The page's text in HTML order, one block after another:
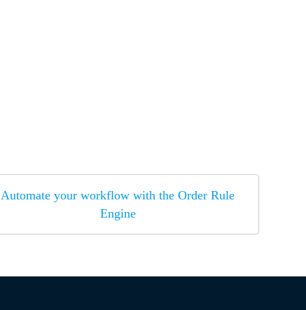
Automate your workflow with the Order Rule
Engine